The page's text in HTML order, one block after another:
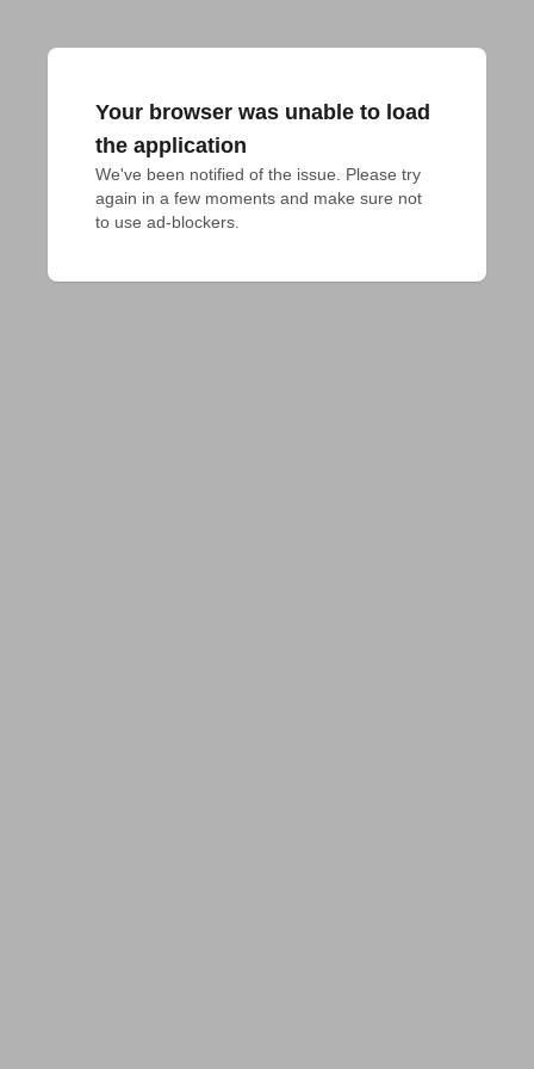
Your browser was unable to load
the application
We've been notified of the issue. Please try
again in a few moments and make sure not
to use ad-blockers.